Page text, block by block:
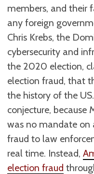
members, and their
any foreign
Chris Krebs, the
cybersecurity and
the 2020 election,
election fraud, that
the history of the
conjecture, because
was no mandate on
fraud to law
real time. Instead,
election fraud